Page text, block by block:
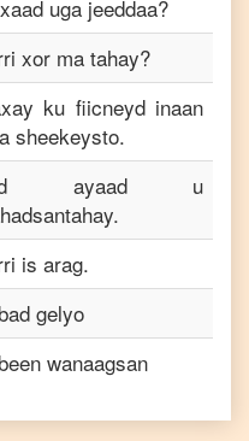
uga jeeddaa?
xor ma tahay?
ku fiicneyd inaan
sheekeysto.
ayaad u
is arag.
gelyo
wanaagsan